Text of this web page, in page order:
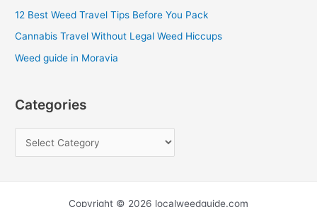
o
r
:
12 Best Weed Travel Tips Before You Pack
Cannabis Travel Without Legal Weed Hiccups
Weed guide in Moravia
Categories
Copyright © 2026 localweedguide.com